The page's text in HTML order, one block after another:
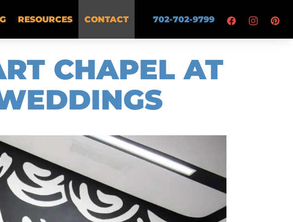
RESOURCES CONTACT 702-702-9799
CHAPEL AT